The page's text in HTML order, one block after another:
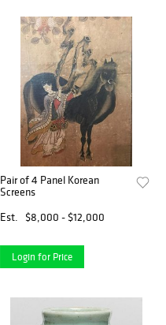
Pair of 4 Panel Korean
Screens
Est.
$8,000 - $12,000
Login for Price